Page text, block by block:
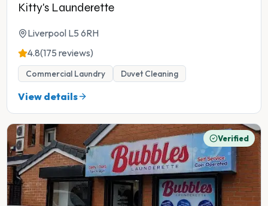
Kitty's Launderette
Liverpool L5 6RH
4.8(175 reviews)
Commercial Laundry Duvet Cleaning
View details
Verified